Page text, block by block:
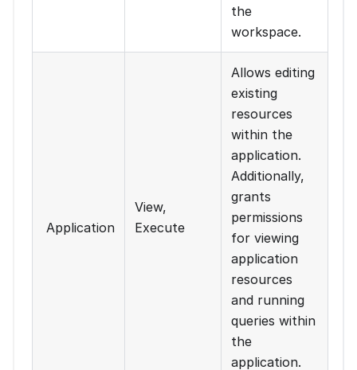
the
workspace.
Application
View,
Execute
Allows editing
existing
resources
within the
application.
Additionally,
grants
permissions
for viewing
application
resources
and running
queries within
the
application.